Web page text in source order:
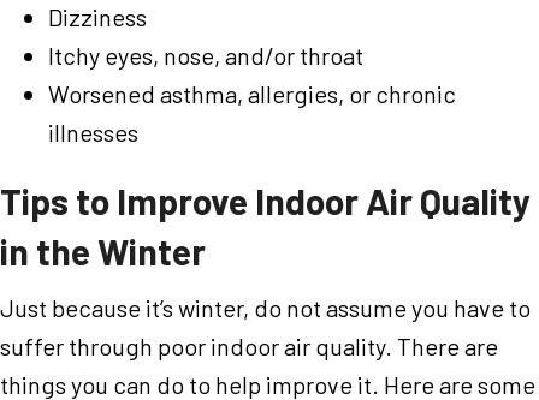
Dizziness
Itchy eyes, nose, and/or throat
Worsened asthma, allergies, or chronic
illnesses
Tips to Improve Indoor Air Quality
in the Winter
Just because it’s winter, do not assume you have to
suffer through poor indoor air quality. There are
things you can do to help improve it. Here are some